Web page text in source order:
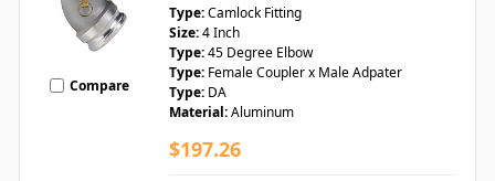
Compare
Type:Camlock Fitting
Size:4 Inch
Type:45 Degree Elbow
Type: Female Coupler x Male Adpater
Type: DA
Material:Aluminum
$197.26